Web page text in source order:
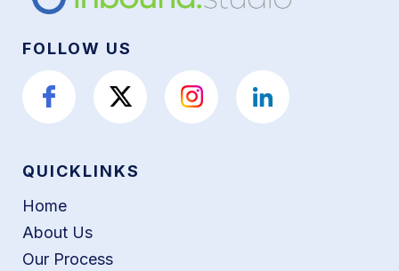
FOLLOW US
QUICKLINKS
Home
About Us
Our Process